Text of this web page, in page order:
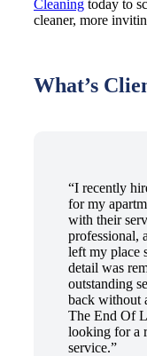
Cleaningtoday to
cleaner, more
What’s
“I recently
for my
with their
professional,
left my place
detail was
outstanding
back without
The End Of
looking for a
service.”